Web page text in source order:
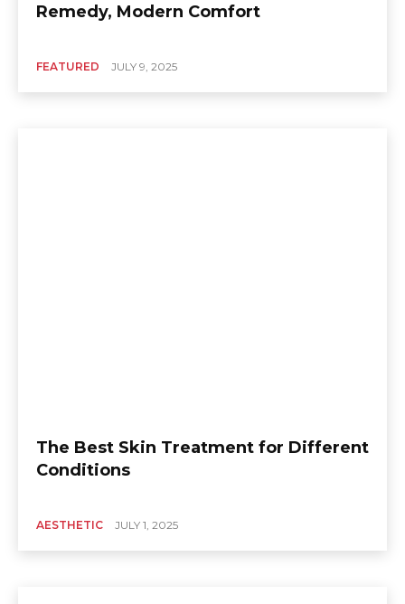
Remedy, Modern Comfort
FEATURED JULY 9, 2025
The Best Skin Treatment for Different
Conditions
AESTHETIC JULY 1, 2025